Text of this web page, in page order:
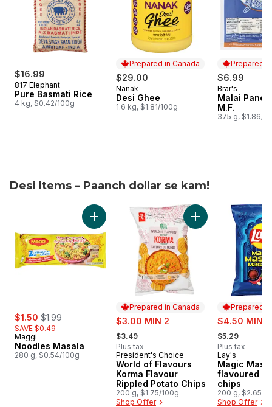
$16.99
817 Elephant
Pure Basmati Rice
4 kg, $0.42/100g
Prepared in Canada
$29.00
Prepared in Canada
Nanak
Desi Ghee
1.6 kg, $1.81/100g
Prepared
$6.99
Prepared
Brar's
Malai
M.F.
375 g, $1.86/
Desi Items – Paanch dollar se kam!
skip Desi Items – Paanch dollar se kam!
sale:
$1.50 , formerly:
$1.99
SAVE $0.49
Maggi
Noodles Masala
280 g, $0.54/100g
Add Noodles Masala to cart
Prepared in Canada
sale:
$3.00 MIN 2
, formerly:
$3.49
Plus tax
Prepared in Canada
President's Choice
World of Flavours
Korma Flavour
Rippled Potato Chips
200 g, $1.75/100g
Shop Offer
Add World of
Prepared
sale:
$4.50 MIN 2
, formerly:
$5.29
Plus tax
Prepared
Lay's
Magic
flavoured
chips
200 g, $2.65/
Shop Offer